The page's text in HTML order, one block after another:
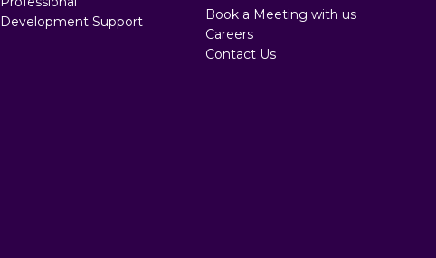
Development Support
Book a Meeting with us
Careers
Contact Us